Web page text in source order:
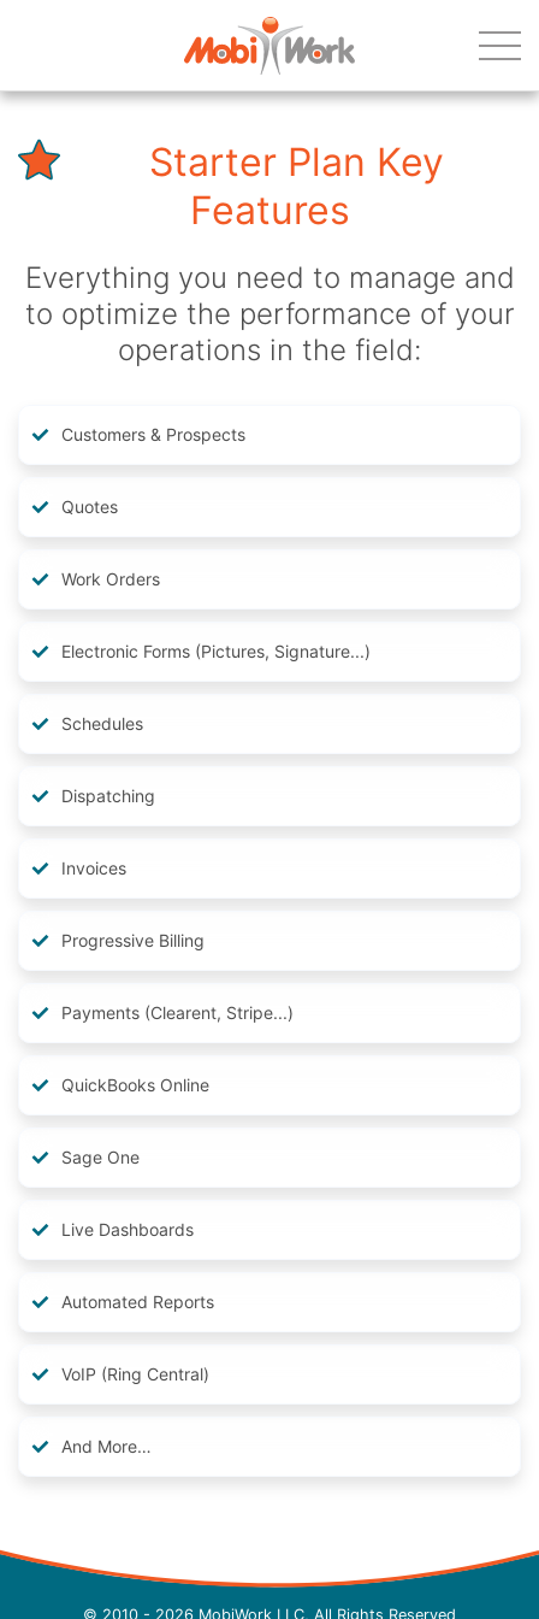
Starter Plan Key
Features
Everything you need to manage and
to optimize the performance of your
operations in the field:
Customers & Prospects
Quotes
Work Orders
Electronic Forms (Pictures, Signature...)
Schedules
Dispatching
Invoices
Progressive Billing
Payments (Clearent, Stripe...)
QuickBooks Online
Sage One
Live Dashboards
Automated Reports
VoIP (Ring Central)
And More…
© 2010 - 2026 MobiWork LLC, All Rights Reserved